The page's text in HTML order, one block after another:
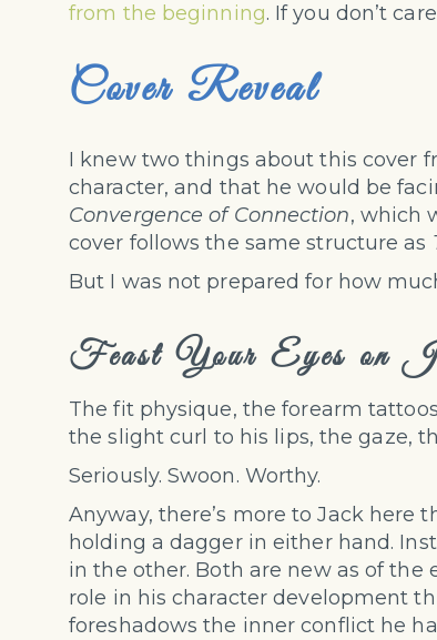
from the beginning. If you don’t
Cover Reveal
I knew two things about this cover
character, and that he would be
Convergence of Connection, which
cover follows the same structure as
But I was not prepared for how
Feast Your Eyes on
The fit physique, the forearm
the slight curl to his lips, the gaze,
Seriously. Swoon. Worthy.
Anyway, there’s more to Jack here
holding a dagger in either hand.
in the other. Both are new as of the
role in his character development
foreshadows the inner conflict he